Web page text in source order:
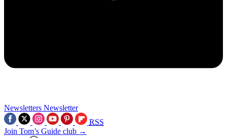
Newsletters Newsletter
RSS
Join Tom’s Guide club →